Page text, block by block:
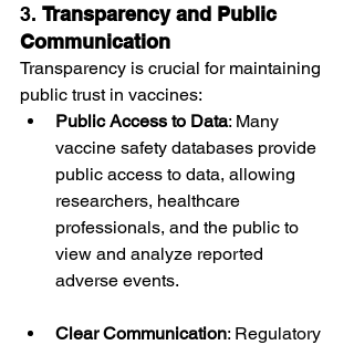
3. Transparency and Public
Communication
Transparency is crucial for maintaining
public trust in vaccines:
Public Access to Data: Many
vaccine safety databases provide
public access to data, allowing
researchers, healthcare
professionals, and the public to
view and analyze reported
adverse events.
Clear Communication: Regulatory